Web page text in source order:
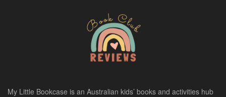
My Little Bookcase is an Australian kids’ books and activities hub